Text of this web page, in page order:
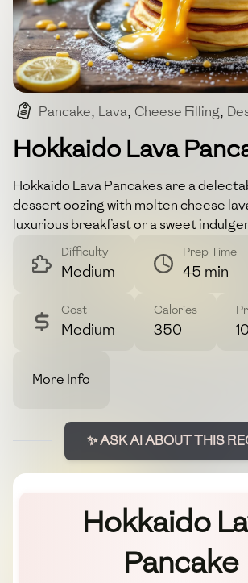
Pancake, Lava, Cheese Filling,
Breakfast
Hokkaido Lava
Hokkaido Lava Pancakes are a
dessert oozing with molten cheese
luxurious breakfast or a sweet
Difficulty
Medium
Prep Time
45 min
Cost
Medium
Calories
350
More Info
✨ ASK AI ABOUT THIS
Hokkaido
Pancake